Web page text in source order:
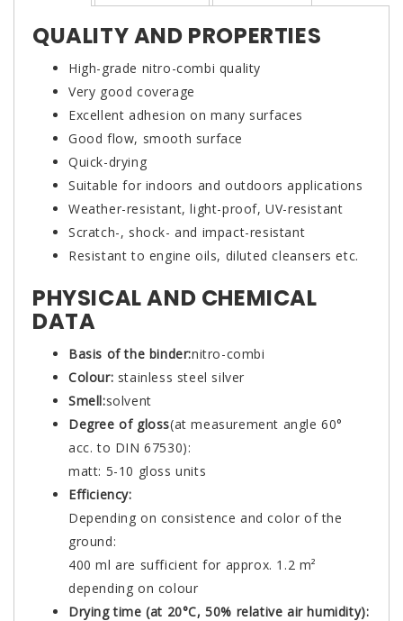
QUALITY AND PROPERTIES
High-grade nitro-combi quality
Very good coverage
Excellent adhesion on many surfaces
Good flow, smooth surface
Quick-drying
Suitable for indoors and outdoors applications
Weather-resistant, light-proof, UV-resistant
Scratch-, shock- and impact-resistant
Resistant to engine oils, diluted cleansers etc.
PHYSICAL AND CHEMICAL
DATA
Basis of the binder:nitro-combi
Colour: stainless steel silver
Smell:solvent
Degree of gloss(at measurement angle 60°
acc. to DIN 67530):
matt: 5-10 gloss units
Efficiency:
Depending on consistence and color of the
ground:
400 ml are sufficient for approx. 1.2 m²
depending on colour
Drying time (at 20°C, 50% relative air humidity):